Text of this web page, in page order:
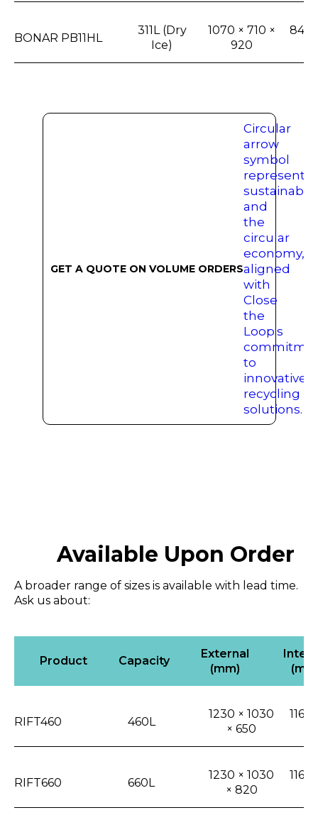
BONAR PB11HL
311L (Dry
Ice)
1070 × 710 ×
920
840
GET A QUOTE ON VOLUME ORDERS
Available Upon Order
A broader range of sizes is available with lead time.
Ask us about:
Product Capacity
External
(mm)
RIFT460 460L
1230 × 1030
× 650
1165
RIFT660 660L
1230 × 1030
× 820
1165